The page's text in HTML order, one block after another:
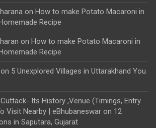
on How to make Potato Macaroni in
Recipe
on How to make Potato Macaroni in
Recipe
on 5 Unexplored Villages in Uttarakhand You
Its History ,Venue (Timings, Entry
Visit Nearby | eBhubaneswar on 12
in Saputara, Gujarat